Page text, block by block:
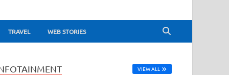
TRAVEL WEB STORIES
VIEW ALL